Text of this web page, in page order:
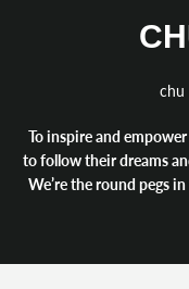
chu
To inspire and empower
to follow their dreams
We’re the round pegs